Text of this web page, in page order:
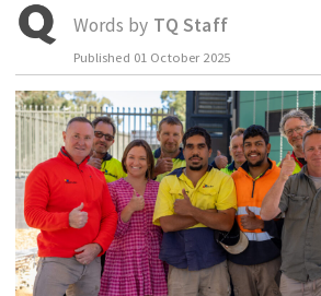
INFRASTRUCTURE
EDUCATION
INDIGENOUS AFFAIRS
BLAK BUSINESS
INNOVATION
TRAVEL
CURRENT ISSUE
MY ACCOUNT
Words by TQ Staff
Published 01 October 2025